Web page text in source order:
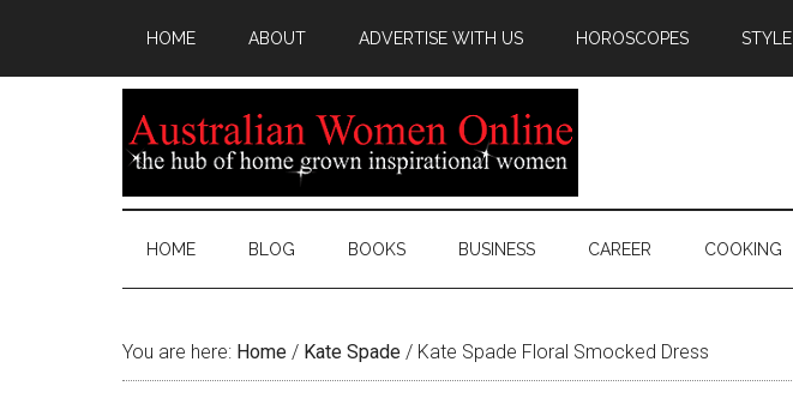
HOME ABOUT ADVERTISE WITH US HOROSCOPES STYLE
HOME BLOG BOOKS BUSINESS CAREER COOKING
You are here: Home / Kate Spade / Kate Spade Floral Smocked Dress